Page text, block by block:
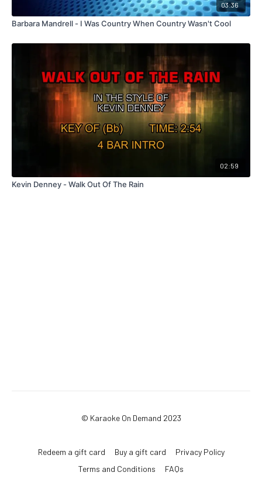
03:36
Barbara Mandrell - I Was Country When Country Wasn't Cool
02:59
Kevin Denney - Walk Out Of The Rain
© Karaoke On Demand 2023
Redeem a gift card Buy a gift card
Privacy Policy
Terms and Conditions
FAQs